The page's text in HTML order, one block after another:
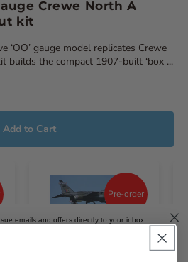
Crewe North A
kit
‘OO’ gauge model replicates Crewe
builds the compact 1907-built ‘box ...
Add to Cart
Pre-order
emails and offers directly to your inbox.